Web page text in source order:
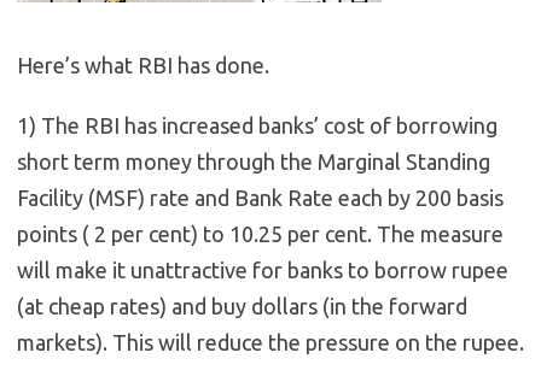
Here’s what RBI has done.
1) The RBI has increased banks’ cost of borrowing
short term money through the Marginal Standing
Facility (MSF) rate and Bank Rate each by 200 basis
points ( 2 per cent) to 10.25 per cent. The measure
will make it unattractive for banks to borrow rupee
(at cheap rates) and buy dollars (in the forward
markets). This will reduce the pressure on the rupee.